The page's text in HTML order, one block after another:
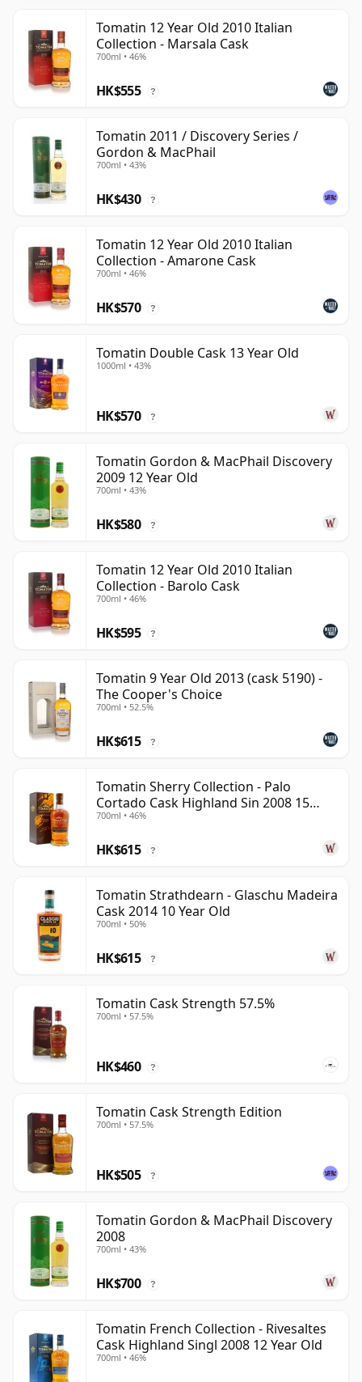
Tomatin 12 Year Old 2010 Italian
Collection - Marsala Cask
700ml • 46%
HK$555 ?
Tomatin 2011 / Discovery Series /
Gordon & MacPhail
700ml • 43%
HK$430 ?
Tomatin 12 Year Old 2010 Italian
Collection - Amarone Cask
700ml • 46%
HK$570 ?
Tomatin Double Cask 13 Year Old
1000ml • 43%
HK$570 ?
Tomatin Gordon & MacPhail Discovery
2009 12 Year Old
700ml • 43%
HK$580 ?
Tomatin 12 Year Old 2010 Italian
Collection - Barolo Cask
700ml • 46%
HK$595 ?
Tomatin 9 Year Old 2013 (cask 5190) -
The Cooper's Choice
700ml • 52.5%
HK$615 ?
Tomatin Sherry Collection - Palo
Cortado Cask Highland Sin 2008 15
Year Old
700ml • 46%
HK$615 ?
Tomatin Strathdearn - Glaschu Madeira
Cask 2014 10 Year Old
700ml • 50%
HK$615 ?
Tomatin Cask Strength 57.5%
700ml • 57.5%
HK$460 ?
Tomatin Cask Strength Edition
700ml • 57.5%
HK$505 ?
Tomatin Gordon & MacPhail Discovery
2008
700ml • 43%
HK$700 ?
Tomatin French Collection - Rivesaltes
Cask Highland Singl 2008 12 Year Old
700ml • 46%